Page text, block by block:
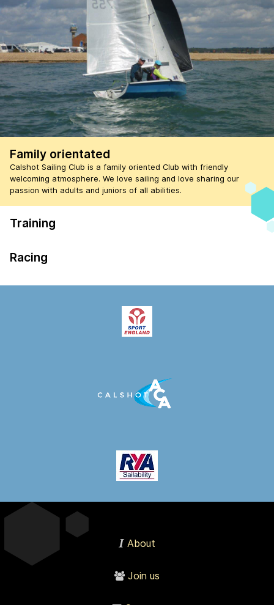
Family orientated
Calshot Sailing Club is a family oriented Club with friendly
welcoming atmosphere. We love sailing and love sharing our
passion with adults and juniors of all abilities.
Training
Racing
About
Join us